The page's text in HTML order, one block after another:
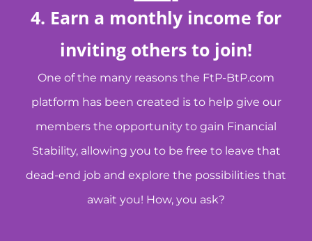
4. Earn a monthly income for
inviting others to join!
One of the many reasons the FtP-BtP.com
platform has been created is to help give our
members the opportunity to gain Financial
Stability, allowing you to be free to leave that
dead-end job and explore the possibilities that
await you! How, you ask?